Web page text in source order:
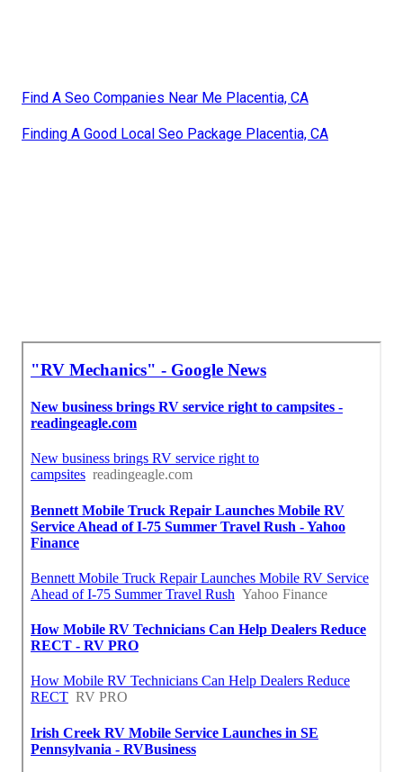
Find A Seo Companies Near Me Placentia, CA
Finding A Good Local Seo Package Placentia, CA